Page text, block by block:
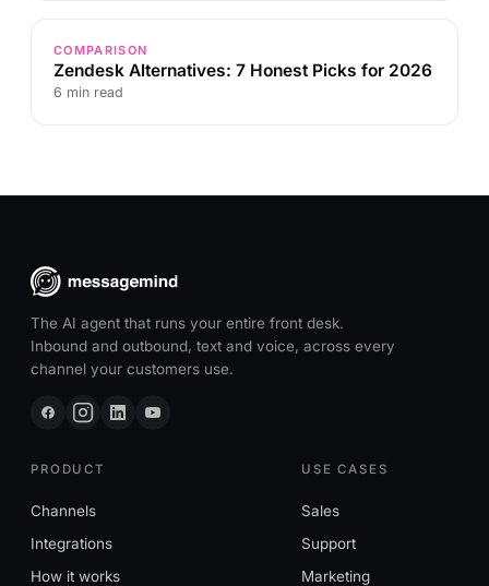
COMPARISON
Zendesk Alternatives: 7 Honest Picks for 2026
6 min read
The AI agent that runs your entire front desk.
Inbound and outbound, text and voice, across every
channel your customers use.
PRODUCT
Channels
Integrations
How it works
USE CASES
Sales
Support
Marketing